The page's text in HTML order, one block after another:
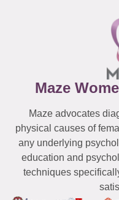
Maze
Maze advocates
physical causes of
any underlying
education and
techniques